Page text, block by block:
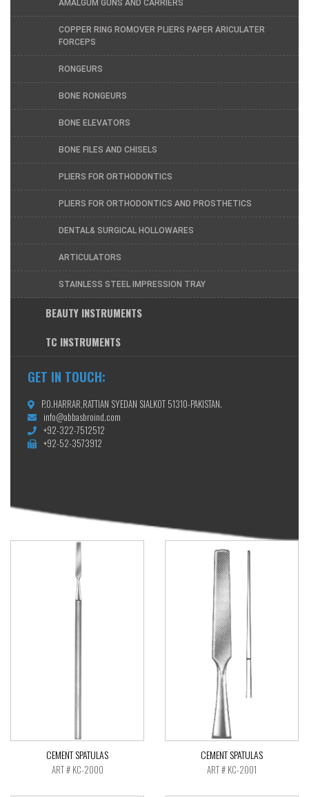
AMALGUM GUNS AND CARRIERS
COPPER RING ROMOVER PLIERS PAPER ARICULATER
FORCEPS
RONGEURS
BONE RONGEURS
BONE ELEVATORS
BONE FILES AND CHISELS
PLIERS FOR ORTHODONTICS
PLIERS FOR ORTHODONTICS AND PROSTHETICS
DENTAL& SURGICAL HOLLOWARES
ARTICULATORS
STAINLESS STEEL IMPRESSION TRAY
BEAUTY INSTRUMENTS
TC INSTRUMENTS
GET IN TOUCH:
P.O.HARRAR,RATTIAN SYEDAN SIALKOT 51310-PAKISTAN.
info@abbasbroind.com
+92-322-7512512
+92-52-3573912
CEMENT SPATULAS
ART # KC-2000
CEMENT SPATULAS
ART # KC-2001